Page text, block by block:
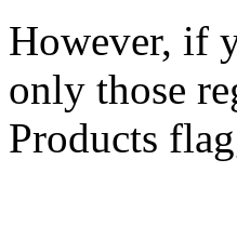
However, if
only those
Products